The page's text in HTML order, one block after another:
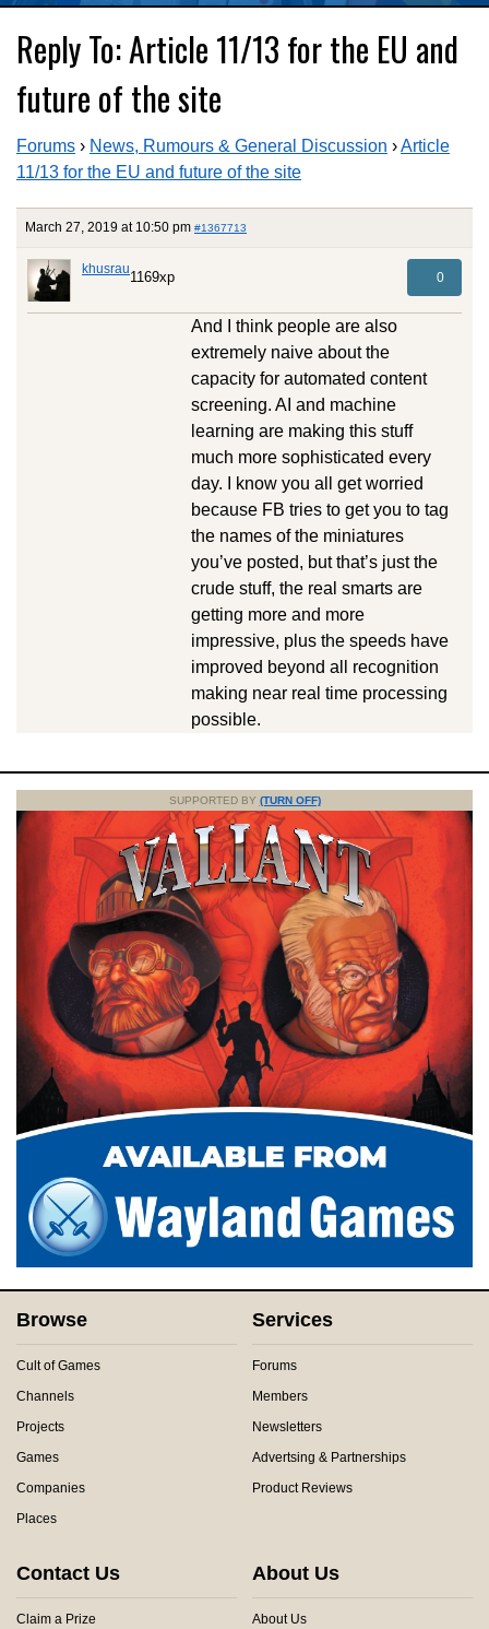
Reply To: Article 11/13 for the EU and
future of the site
Forums › News, Rumours & General Discussion ›Article
11/13 for the EU and future of the site
March 27, 2019 at 10:50 pm #1367713
khusrau1169xp 0
And I think people are also
extremely naive about the
capacity for automated content
screening. AI and machine
learning are making this stuff
much more sophisticated every
day. I know you all get worried
because FB tries to get you to tag
the names of the miniatures
you’ve posted, but that’s just the
crude stuff, the real smarts are
getting more and more
impressive, plus the speeds have
improved beyond all recognition
making near real time processing
possible.
SUPPORTED BY (TURN OFF)
Browse
Cult of Games
Channels
Projects
Games
Companies
Places
Services
Forums
Members
Newsletters
Advertsing & Partnerships
Product Reviews
Contact Us
Claim a Prize
About Us
About Us